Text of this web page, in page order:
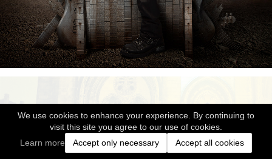
We use cookies to enhance your experience. By continuing to
visit this site you agree to our use of cookies.
Learn more
Accept only necessary Accept all cookies